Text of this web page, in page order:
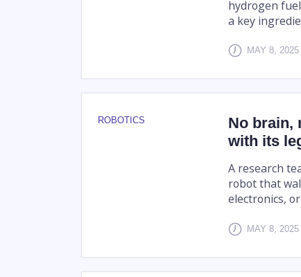
hydrogen
a key
MAY 8, 2025
ROBOTICS
No brain,
with its
A research
robot that
electronics,
MAY 8, 2025